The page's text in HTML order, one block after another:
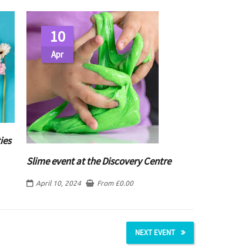
10
Apr
Slime event at the Discovery Centre
April 10, 2024 From £0.00
NEXT EVENT